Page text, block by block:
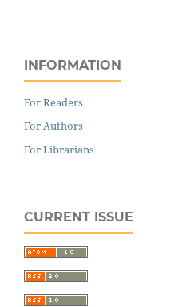
INFORMATION
For Readers
For Authors
For Librarians
CURRENT ISSUE